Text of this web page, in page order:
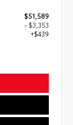
$51,589
- $3,353
+$439